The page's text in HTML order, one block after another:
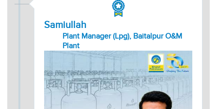
Samiullah
Plant Manager (Lpg), Baitalpur O&M
Plant